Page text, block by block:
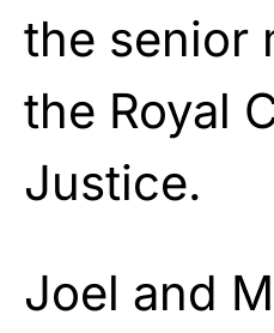
the senior
the Royal
Justice.
Joel and